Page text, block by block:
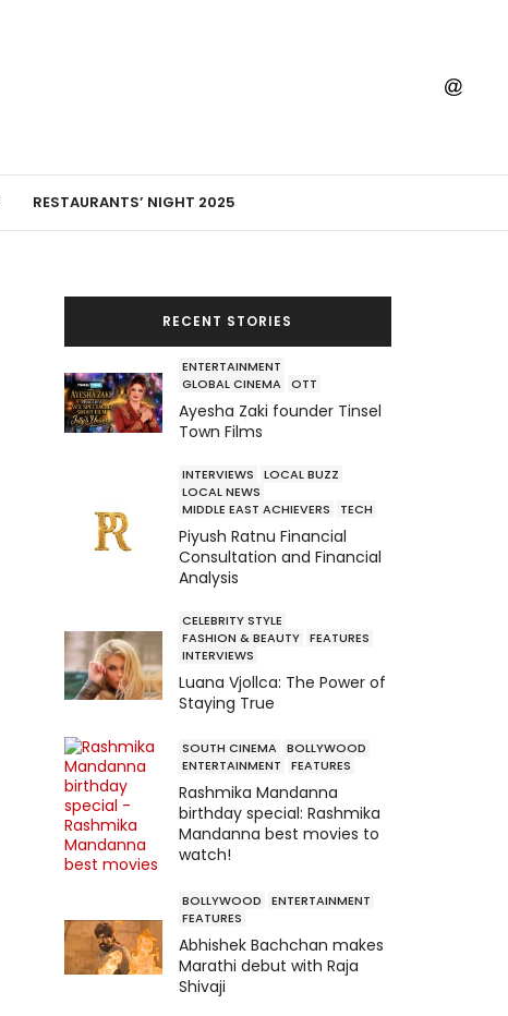
RESTAURANTS’ NIGHT 2025
RECENT STORIES
ENTERTAINMENT
GLOBAL CINEMA OTT
Ayesha Zaki founder Tinsel
Town Films
INTERVIEWS
LOCAL BUZZ
LOCAL NEWS
MIDDLE EAST ACHIEVERS
TECH
Piyush Ratnu Financial
Consultation and Financial
Analysis
CELEBRITY STYLE
FASHION & BEAUTY FEATURES
INTERVIEWS
Luana Vjollca: The Power of
Staying True
SOUTH CINEMA BOLLYWOOD
ENTERTAINMENT
FEATURES
Rashmika Mandanna
birthday special: Rashmika
Mandanna best movies to
watch!
BOLLYWOOD
ENTERTAINMENT
FEATURES
Abhishek Bachchan makes
Marathi debut with Raja
Shivaji